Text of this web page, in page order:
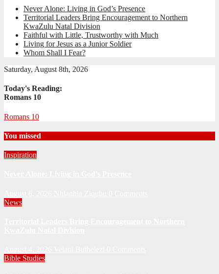
Never Alone: Living in God’s Presence
Territorial Leaders Bring Encouragement to Northern
KwaZulu Natal Division
Faithful with Little, Trustworthy with Much
Living for Jesus as a Junior Soldier
Whom Shall I Fear?
Saturday, August 8th, 2026
Today's Reading:
Romans 10
Romans 10
You missed
Inspiration
News
Bible Studies